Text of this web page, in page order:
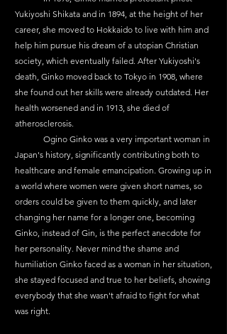
Yukiyoshi Shikata and in 1894, at the height of her
career, she moved to Hokkaido to live with him and
help him pursue his dream of a utopian Christian
society, which eventually failed. After Yukiyoshi's
death, Ginko moved back to Tokyo in 1908, where
she found out her skills were already outdated. Her
health worsened and in 1913, she died of
atherosclerosis.
Japan's history, significantly contributing both to
healthcare and female emancipation. Growing up in
a world where women were given short names, so
orders could be given to them quickly, and later
changing her name for a longer one, becoming
Ginko, instead of Gin, is the perfect anecdote for
her personality. Never mind the shame and
humiliation Ginko faced as a woman in her situation,
she stayed focused and true to her beliefs, showing
everybody that she wasn't afraid to fight for what
was right.